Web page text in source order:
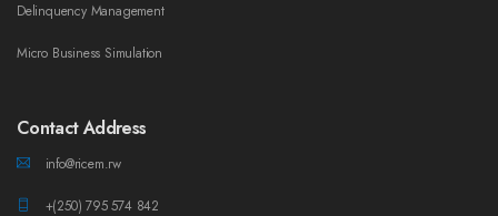
Delinquency Management
Micro Business Simulation
Contact Address
info@ricem.rw
+(250) 795 574 842